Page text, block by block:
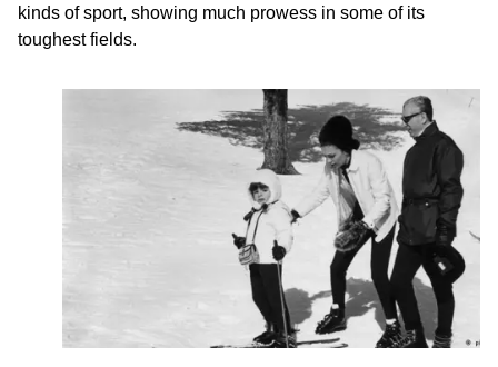
kinds of sport, showing much prowess in some of its
toughest fields.